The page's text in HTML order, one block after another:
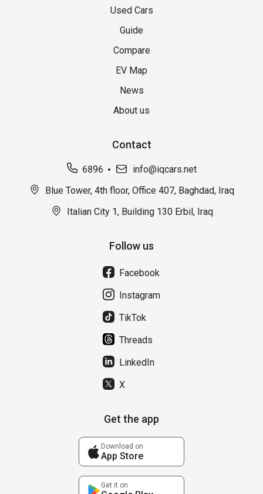
Used Cars
Guide
Compare
EV Map
News
About us
Contact
6896
info@iqcars.net
Blue Tower, 4th floor, Office 407, Baghdad, Iraq
Italian City 1, Building 130 Erbil, Iraq
Follow us
Facebook
Instagram
TikTok
Threads
LinkedIn
X
Get the app
Download on
App Store
Get it on